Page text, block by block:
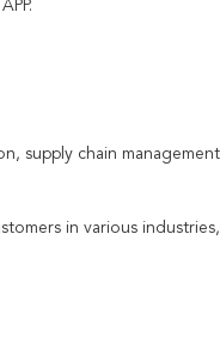
supply chain
in various